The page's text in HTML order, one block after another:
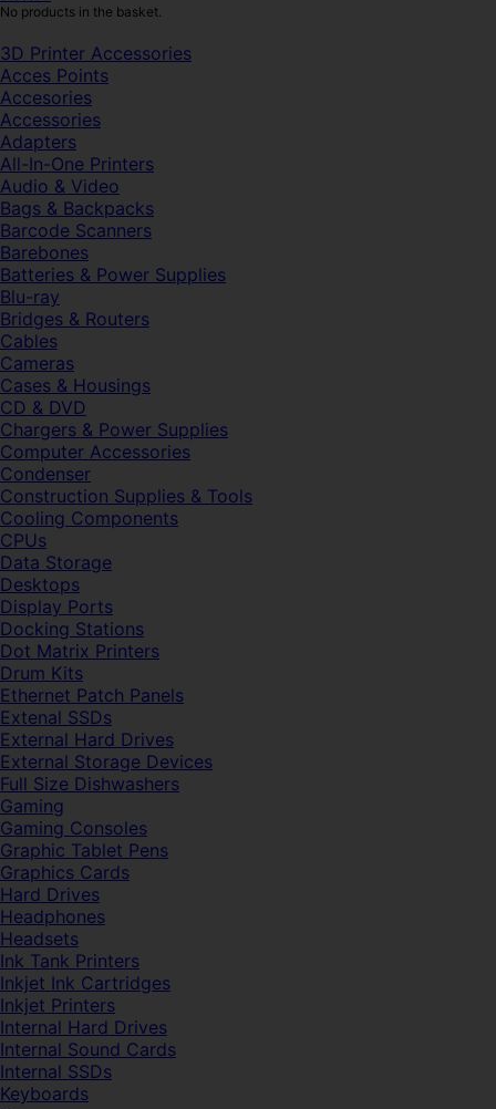
No products in the basket.
3D Printer Accessories
Acces Points
Accesories
Accessories
Adapters
All-In-One Printers
Audio & Video
Bags & Backpacks
Barcode Scanners
Barebones
Batteries & Power Supplies
Blu-ray
Bridges & Routers
Cables
Cameras
Cases & Housings
CD & DVD
Chargers & Power Supplies
Computer Accessories
Condenser
Construction Supplies & Tools
Cooling Components
CPUs
Data Storage
Desktops
Display Ports
Docking Stations
Dot Matrix Printers
Drum Kits
Ethernet Patch Panels
Extenal SSDs
External Hard Drives
External Storage Devices
Full Size Dishwashers
Gaming
Gaming Consoles
Graphic Tablet Pens
Graphics Cards
Hard Drives
Headphones
Headsets
Ink Tank Printers
Inkjet Ink Cartridges
Inkjet Printers
Internal Hard Drives
Internal Sound Cards
Internal SSDs
Keyboards